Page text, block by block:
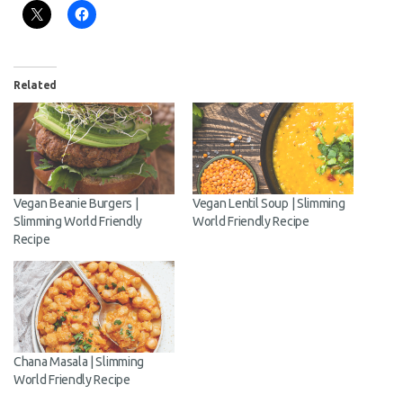
Related
Vegan Beanie Burgers |
Slimming World Friendly
Recipe
Vegan Lentil Soup | Slimming
World Friendly Recipe
Chana Masala | Slimming
World Friendly Recipe